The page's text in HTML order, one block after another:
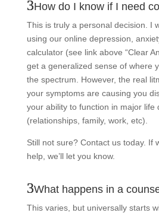
How do I know if I need
This is truly a personal decision. I
using our online depression,
calculator (see link above “Clear
get a generalized sense of where
the spectrum. However, the real
your symptoms are causing you
your ability to function in major life
(relationships, family, work, etc).
Still not sure? Contact us today. If
help, we’ll let you know.
What happens in a
This varies, but universally starts